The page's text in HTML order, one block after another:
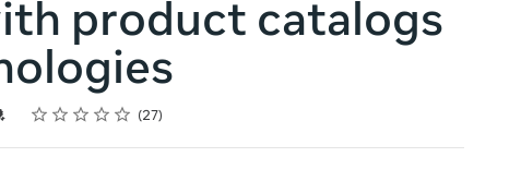
product catalogs
For Completion
Rating
1 star
2 stars
3 stars
4 stars
5 stars 27